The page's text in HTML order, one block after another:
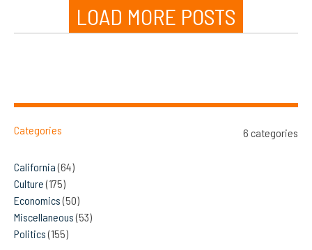
LOAD MORE POSTS
Categories 6 categories
California(64)
Culture(175)
Economics(50)
Miscellaneous(53)
Politics(155)